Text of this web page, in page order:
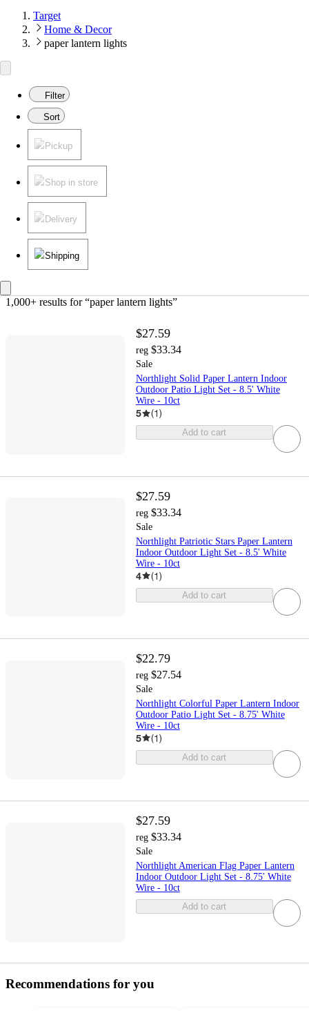
Target
Home & Decor
paper lantern lights
Filter
Sort
Pickup
Shop in store
Delivery
Shipping
1,000+ results for “paper lantern lights”
$27.59
reg $33.34
Sale
Northlight Solid Paper Lantern Indoor
Outdoor Patio Light Set - 8.5' White
Wire - 10ct
5 (1)
Add to cart
$27.59
reg $33.34
Sale
Northlight Patriotic Stars Paper Lantern
Indoor Outdoor Light Set - 8.5' White
Wire - 10ct
4 (1)
Add to cart
$22.79
reg $27.54
Sale
Northlight Colorful Paper Lantern Indoor
Outdoor Patio Light Set - 8.75' White
Wire - 10ct
5 (1)
Add to cart
$27.59
reg $33.34
Sale
Northlight American Flag Paper Lantern
Indoor Outdoor Light Set - 8.75' White
Wire - 10ct
Add to cart
Recommendations for you